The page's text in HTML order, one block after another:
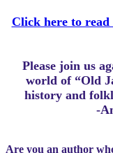
Click here to read
Please join us
world of “Old
history and
-
Are you an author